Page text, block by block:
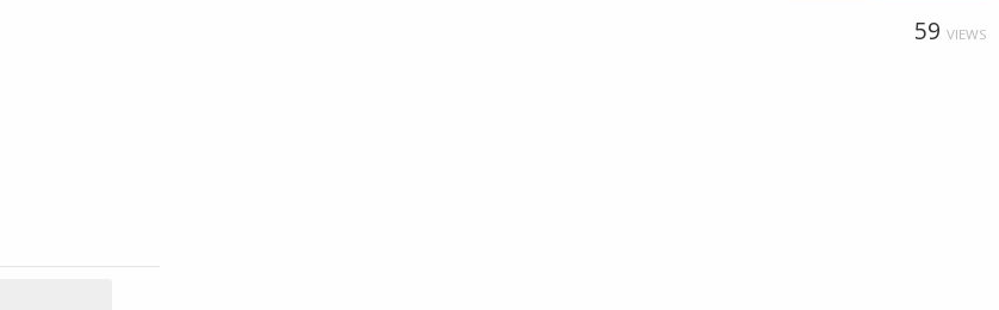
59 VIEWS